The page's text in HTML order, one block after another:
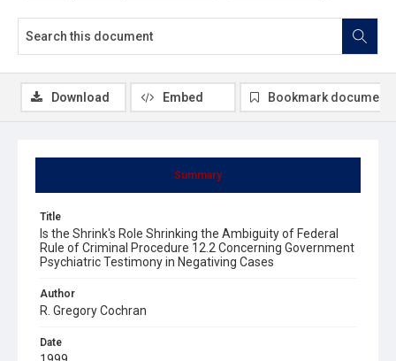
Summary
Title
Is the Shrink's Role Shrinking the Ambiguity of Federal
Rule of Criminal Procedure 12.2 Concerning Government
Psychiatric Testimony in Negativing Cases
Author
R. Gregory Cochran
Date
Download Embed Bookmark document